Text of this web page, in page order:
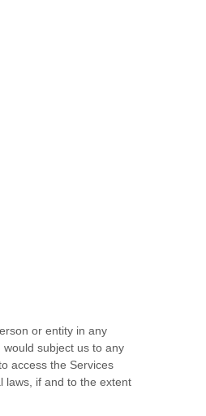
or entity in any
subject us to any
access the Services
laws, if and to the extent